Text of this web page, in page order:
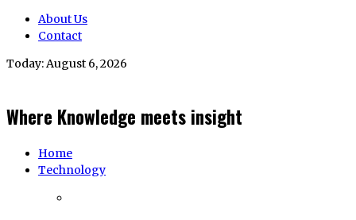
About Us
Contact
Today:August 6, 2026
Where Knowledge meets insight
Home
Technology